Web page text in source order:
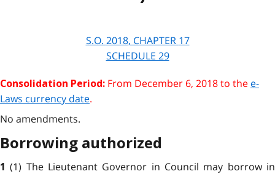
S.O. 2018, CHAPTER 17
SCHEDULE 29
Consolidation Period: From December 6, 2018 to the e-
Laws currency date.
No amendments.
Borrowing authorized
1(1) The Lieutenant Governor in Council may borrow in